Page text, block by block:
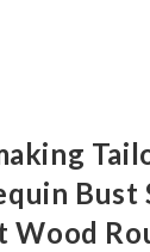
Bust
Wood